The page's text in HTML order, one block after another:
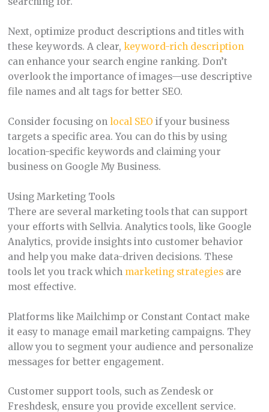
Next, optimize product descriptions and titles with
these keywords. A clear, keyword-rich description
can enhance your search engine ranking. Don’t
overlook the importance of images—use descriptive
file names and alt tags for better SEO.
Consider focusing on local SEO if your business
targets a specific area. You can do this by using
location-specific keywords and claiming your
business on Google My Business.
Using Marketing Tools
There are several marketing tools that can support
your efforts with Sellvia. Analytics tools, like Google
Analytics, provide insights into customer behavior
and help you make data-driven decisions. These
tools let you track which marketing strategiesare
most effective.
Platforms like Mailchimp or Constant Contact make
it easy to manage email marketing campaigns. They
allow you to segment your audience and personalize
messages for better engagement.
Customer support tools, such as Zendesk or
Freshdesk, ensure you provide excellent service.